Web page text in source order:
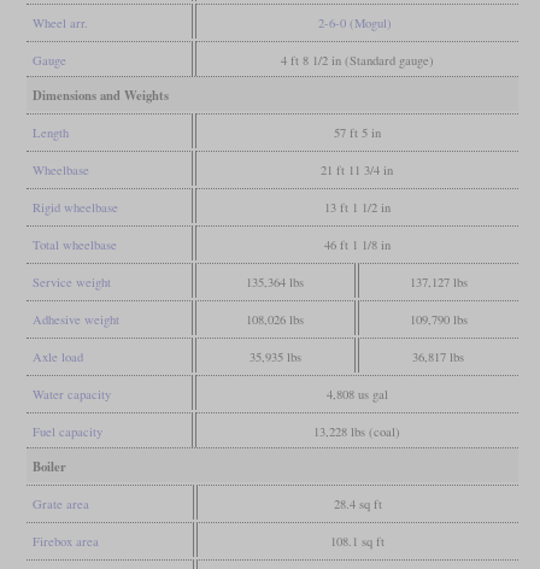
Wheel arr. 2-6-0 (Mogul)
Gauge 4 ft 8 1/2 in (Standard gauge)
Dimensions and Weights
Length 57 ft 5 in
Wheelbase 21 ft 11 3/4 in
Rigid wheelbase 13 ft 1 1/2 in
Total wheelbase 46 ft 1 1/8 in
Service weight 135,364 lbs 137,127 lbs
Adhesive weight 108,026 lbs 109,790 lbs
Axle load 35,935 lbs 36,817 lbs
Water capacity 4,808 us gal
Fuel capacity 13,228 lbs (coal)
Boiler
Grate area 28.4 sq ft
Firebox area 108.1 sq ft